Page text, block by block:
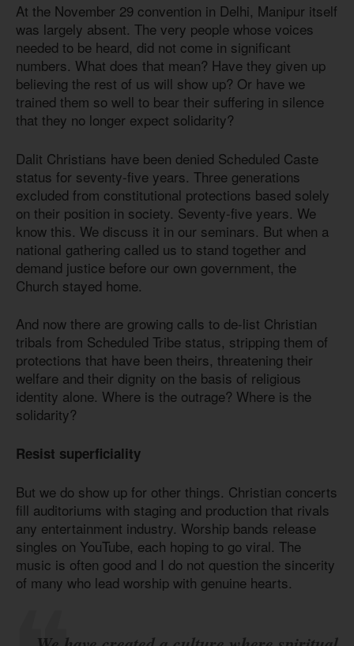
At the November 29 convention in Delhi, Manipur itself
was largely absent. The very people whose voices
needed to be heard, did not come in significant
numbers. What does that mean? Have they given up
believing the rest of us will show up? Or have we
trained them so well to bear their suffering in silence
that they no longer expect solidarity?
Dalit Christians have been denied Scheduled Caste
status for seventy-five years. Three generations
excluded from constitutional protections based solely
on their position in society. Seventy-five years. We
know this. We discuss it in our seminars. But when a
national gathering called us to stand together and
demand justice before our own government, the
Church stayed home.
And now there are growing calls to de-list Christian
tribals from Scheduled Tribe status, stripping them of
protections that have been theirs, threatening their
welfare and their dignity on the basis of religious
identity alone. Where is the outrage? Where is the
solidarity?
Resist superficiality
But we do show up for other things. Christian concerts
fill auditoriums with staging and production that rivals
any entertainment industry. Worship bands release
singles on YouTube, each hoping to go viral. The
music is often good and I do not question the sincerity
of many who lead worship with genuine hearts.